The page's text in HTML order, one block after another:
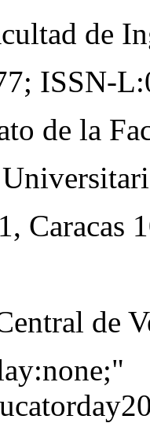
de
ISSN-
de la
Caracas
de